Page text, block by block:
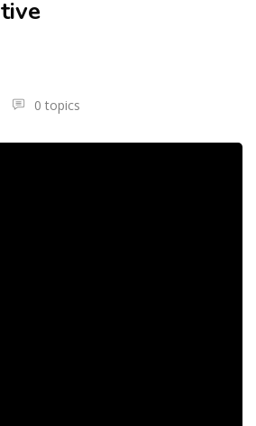
0 topics